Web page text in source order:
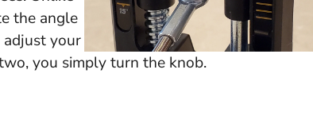
the angle
your
you simply turn the knob.